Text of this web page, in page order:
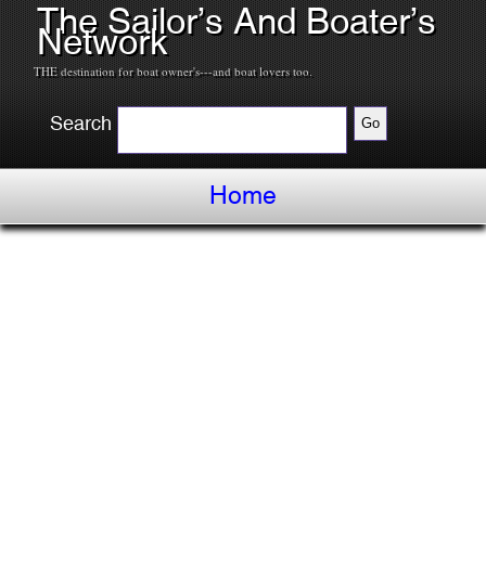
The Sailor’s And Boater’s
Network
THE destination for boat owner's---and boat lovers too.
Search
Home